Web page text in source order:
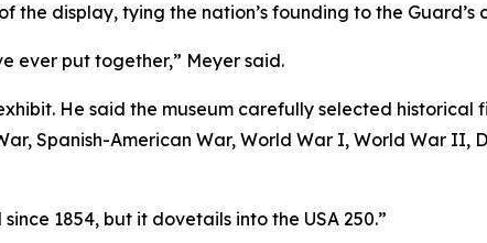
display, tying the nation’s founding to the Guard’s
ever put together,” Meyer said.
He said the museum carefully selected historical
Spanish-American War, World War I, World War II,
1854, but it dovetails into the USA 250.”